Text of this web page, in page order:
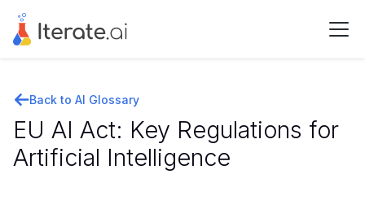
Back to AI Glossary
EU AI Act: Key Regulations for
Artificial Intelligence